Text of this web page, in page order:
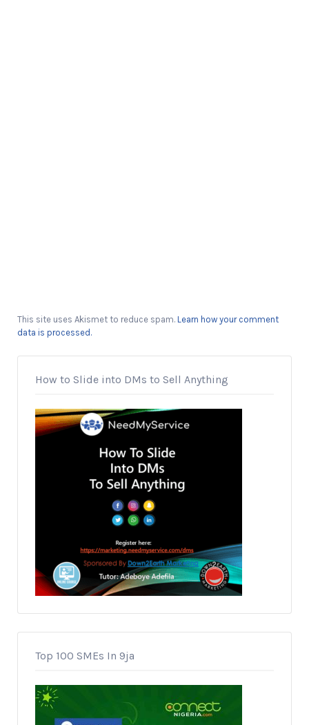
This site uses Akismet to reduce spam. Learn how your comment
data is processed.
How to Slide into DMs to Sell Anything
Top 100 SMEs In 9ja